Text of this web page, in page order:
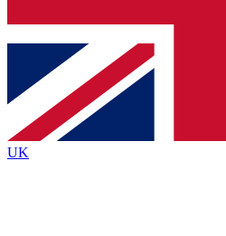
Contact me with news and
By submitting your information you agree to
and are aged 16 or over.
UK